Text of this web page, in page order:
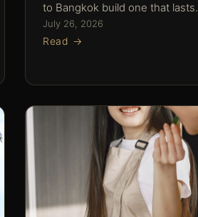
to Bangkok build one that lasts.
July 26, 2026
Read →